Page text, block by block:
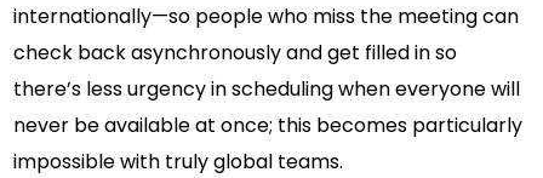
internationally—so people who miss the meeting can
check back asynchronously and get filled in so
there’s less urgency in scheduling when everyone will
never be available at once; this becomes particularly
impossible with truly global teams.